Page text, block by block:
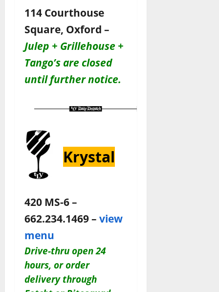
114 Courthouse
Square, Oxford –
Julep + Grillehouse +
Tango’s are closed
until further notice.
Krystal
420 MS-6 –
662.234.1469 – view
menu
Drive-thru open 24
hours, or order
delivery through